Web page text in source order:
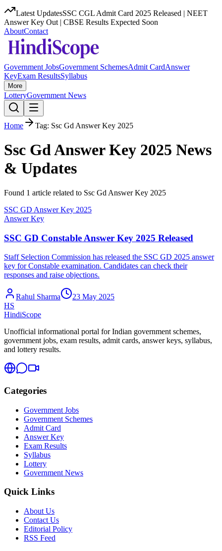
Latest UpdatesSSC CGL Admit Card 2025 Released | NEET
Answer Key Out | CBSE Results Expected Soon
AboutContact
Government JobsGovernment SchemesAdmit CardAnswer
KeyExam ResultsSyllabus
More
LotteryGovernment News
Home Tag: Ssc Gd Answer Key 2025
Ssc Gd Answer Key 2025 News
& Updates
Found 1 article related to Ssc Gd Answer Key 2025
SSC GD Answer Key 2025
Answer Key
SSC GD Constable Answer Key 2025 Released
Staff Selection Commission has released the SSC GD 2025 answer
key for Constable examination. Candidates can check their
responses and raise objections.
Rahul Sharma
23 May 2025
HS
HindiScope
Unofficial informational portal for Indian government schemes,
government jobs, exam results, admit cards, answer keys, syllabus,
and lottery results.
Categories
Government Jobs
Government Schemes
Admit Card
Answer Key
Exam Results
Syllabus
Lottery
Government News
Quick Links
About Us
Contact Us
Editorial Policy
RSS Feed